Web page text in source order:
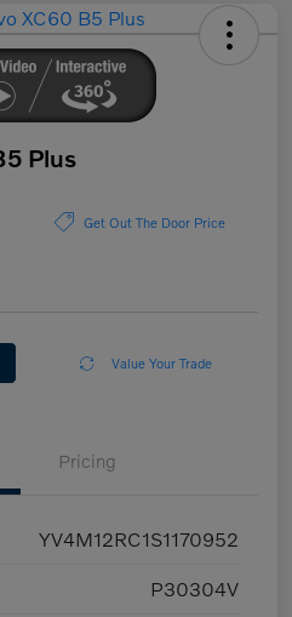
Plus
Get Out The Door Price
Value Your Trade
Pricing
YV4M12RC1S1170952
P30304V